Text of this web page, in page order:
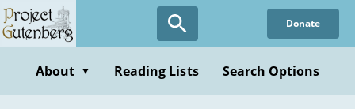
Donate
About ▼ Reading Lists Search Options